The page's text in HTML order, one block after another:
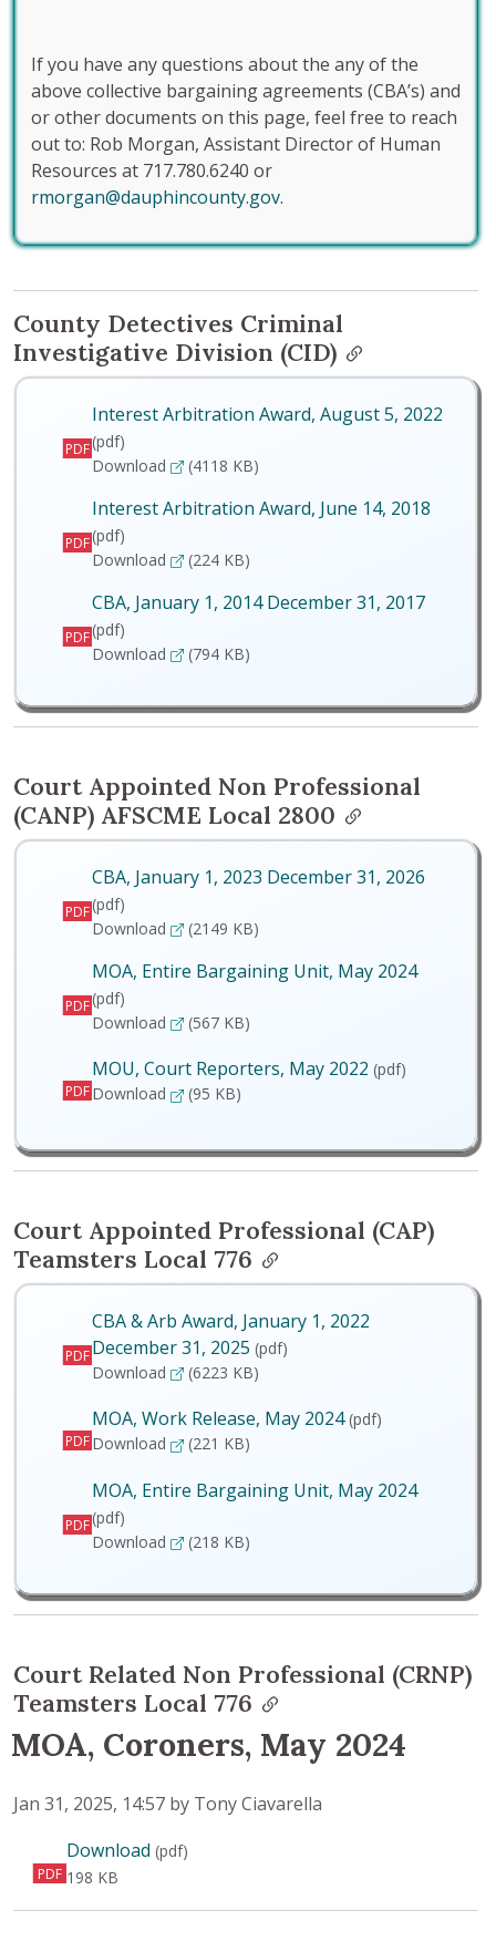
If you have any questions about the any of the
above collective bargaining agreements (CBA’s) and
or other documents on this page, feel free to reach
out to: Rob Morgan, Assistant Director of Human
Resources at 717.780.6240 or
rmorgan@dauphincounty.gov.
County Detectives Criminal
Investigative Division (CID)
PDF
Interest Arbitration Award, August 5, 2022
(pdf)
Download Interest Arbitration Award, August 5, 2022
(4118 KB)
PDF
Interest Arbitration Award, June 14, 2018
(pdf)
Download Interest Arbitration Award, June 14, 2018
(224 KB)
PDF
CBA, January 1, 2014 December 31, 2017
(pdf)
Download CBA, January 1, 2014 December 31, 2017
(794 KB)
Court Appointed Non Professional
(CANP) AFSCME Local 2800
PDF
CBA, January 1, 2023 December 31, 2026
(pdf)
Download CBA, January 1, 2023 December 31, 2026
(2149 KB)
PDF
MOA, Entire Bargaining Unit, May 2024
(pdf)
Download MOA, Entire Bargaining Unit, May 2024
(567 KB)
PDF
MOU, Court Reporters, May 2022 (pdf)
Download MOU, Court Reporters, May 2022
(95 KB)
Court Appointed Professional (CAP)
Teamsters Local 776
PDF
CBA & Arb Award, January 1, 2022
December 31, 2025 (pdf)
Download CBA & Arb Award, January 1, 2022
(6223 KB)
PDF
MOA, Work Release, May 2024(pdf)
Download MOA, Work Release, May 2024
(221 KB)
PDF
MOA, Entire Bargaining Unit, May 2024
(pdf)
Download MOA, Entire Bargaining Unit, May 2024
(218 KB)
Court Related Non Professional (CRNP)
Teamsters Local 776
MOA, Coroners, May 2024
Published on
Jan 31, 2025, 14:57 by Tony Ciavarella
PDF
Download MOA, Coroners, May 2024
(pdf)
198 KB